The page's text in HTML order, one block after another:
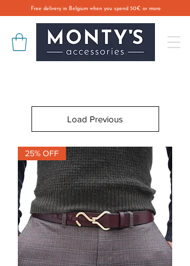
Free delivery in Belgium when you spend 50€ or more
Load Previous
25% OFF